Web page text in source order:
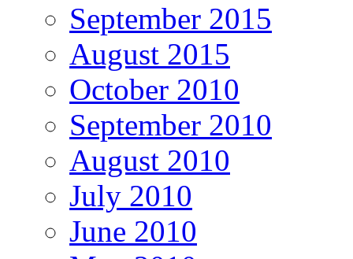
September 2015
August 2015
October 2010
September 2010
August 2010
July 2010
June 2010